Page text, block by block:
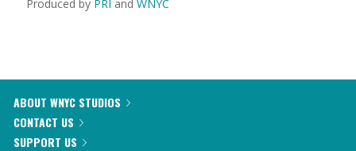
Produced by PRI and WNYC
ABOUT WNYC STUDIOS
CONTACT US
SUPPORT US